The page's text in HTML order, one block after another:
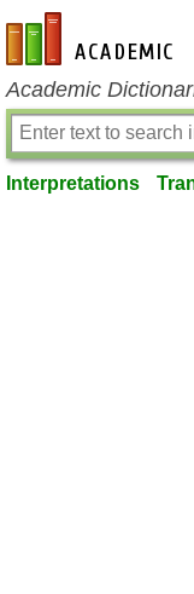
en-academic.com
Academic
Interpretations